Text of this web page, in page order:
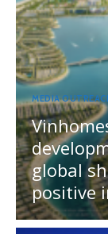
MEDIA
global
positive